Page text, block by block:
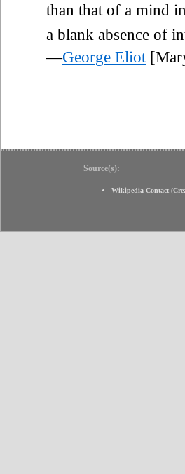
than that of a mind
a blank absence of
—George Eliot
Source(s):
Wikipedia Contact (